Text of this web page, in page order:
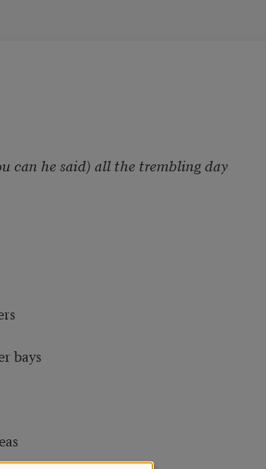
can he said) all the trembling day
bays